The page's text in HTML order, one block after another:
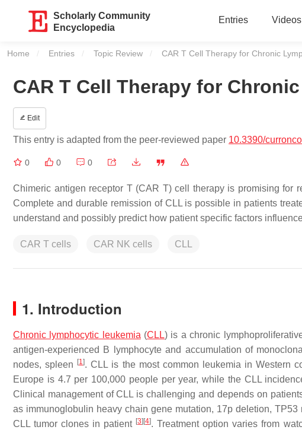
Scholarly Community
Encyclopedia
Entries Videos
Home Entries Topic Review Current:
CAR T Cell Therapy for Chronic
CAR T Cell Therapy for
Edit
This entry is adapted from the peer-reviewed paper 10.3390/
0 0 0
Chimeric antigen receptor T (CAR T) cell therapy is promising for
Complete and durable remission of CLL is possible in patients
understand and possibly predict how patient specific factors
CAR T cells CAR NK cells CLL
1. Introduction
Chronic lymphocytic leukemia (CLL) is a chronic
antigen-experienced B lymphocyte and accumulation of
nodes, spleen
[1]. CLL is the most common leukemia in Western
Europe is 4.7 per 100,000 people per year, while the CLL
Clinical management of CLL is challenging and depends on
as immunoglobulin heavy chain gene mutation, 17p deletion,
CLL tumor clones in patient [3] [4]. Treatment option varies from